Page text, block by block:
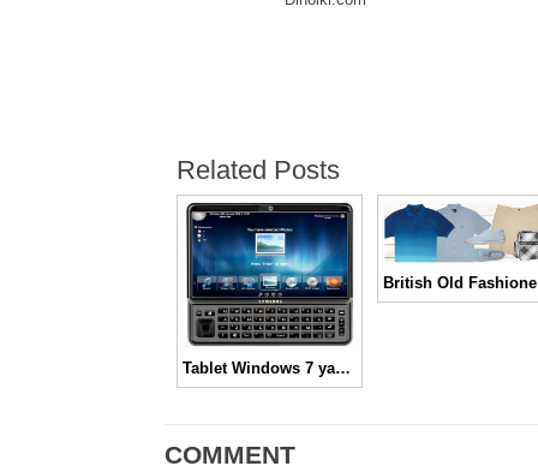
Related Posts
Tablet Windows 7 yang tampil beda dari Samsung, Gloria
COMMENT